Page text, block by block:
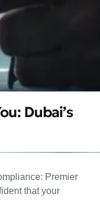
Dubai’s
Premier
that your